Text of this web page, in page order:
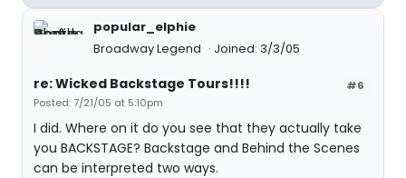
popular_elphie
Broadway Legend
Joined: 3/3/05
#6
re: Wicked Backstage Tours!!!!
Posted: 7/21/05 at 5:10pm
I did. Where on it do you see that they actually take
you BACKSTAGE? Backstage and Behind the Scenes
can be interpreted two ways.